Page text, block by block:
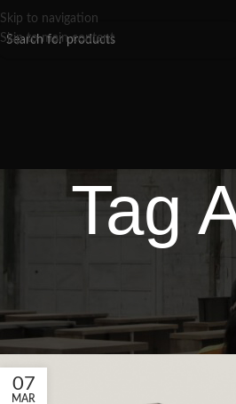
Skip to navigation
Skip to main content
Tag
07
MAR